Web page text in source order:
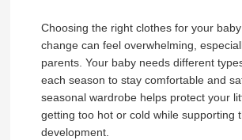
Choosing the right clothes for your
change can feel overwhelming,
parents. Your baby needs different
each season to stay comfortable and
seasonal wardrobe helps protect your
getting too hot or cold while supporting
development.